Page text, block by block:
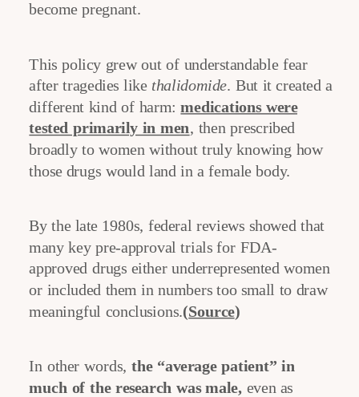
become pregnant.
This policy grew out of understandable fear
after tragedies like thalidomide. But it created a
different kind of harm:medications were
tested primarily in men, then prescribed
broadly to women without truly knowing how
those drugs would land in a female body.
By the late 1980s, federal reviews showed that
many key pre-approval trials for FDA-
approved drugs either underrepresented women
or included them in numbers too small to draw
meaningful conclusions.(Source)
In other words, the “average patient” in
much of the research was male, even as